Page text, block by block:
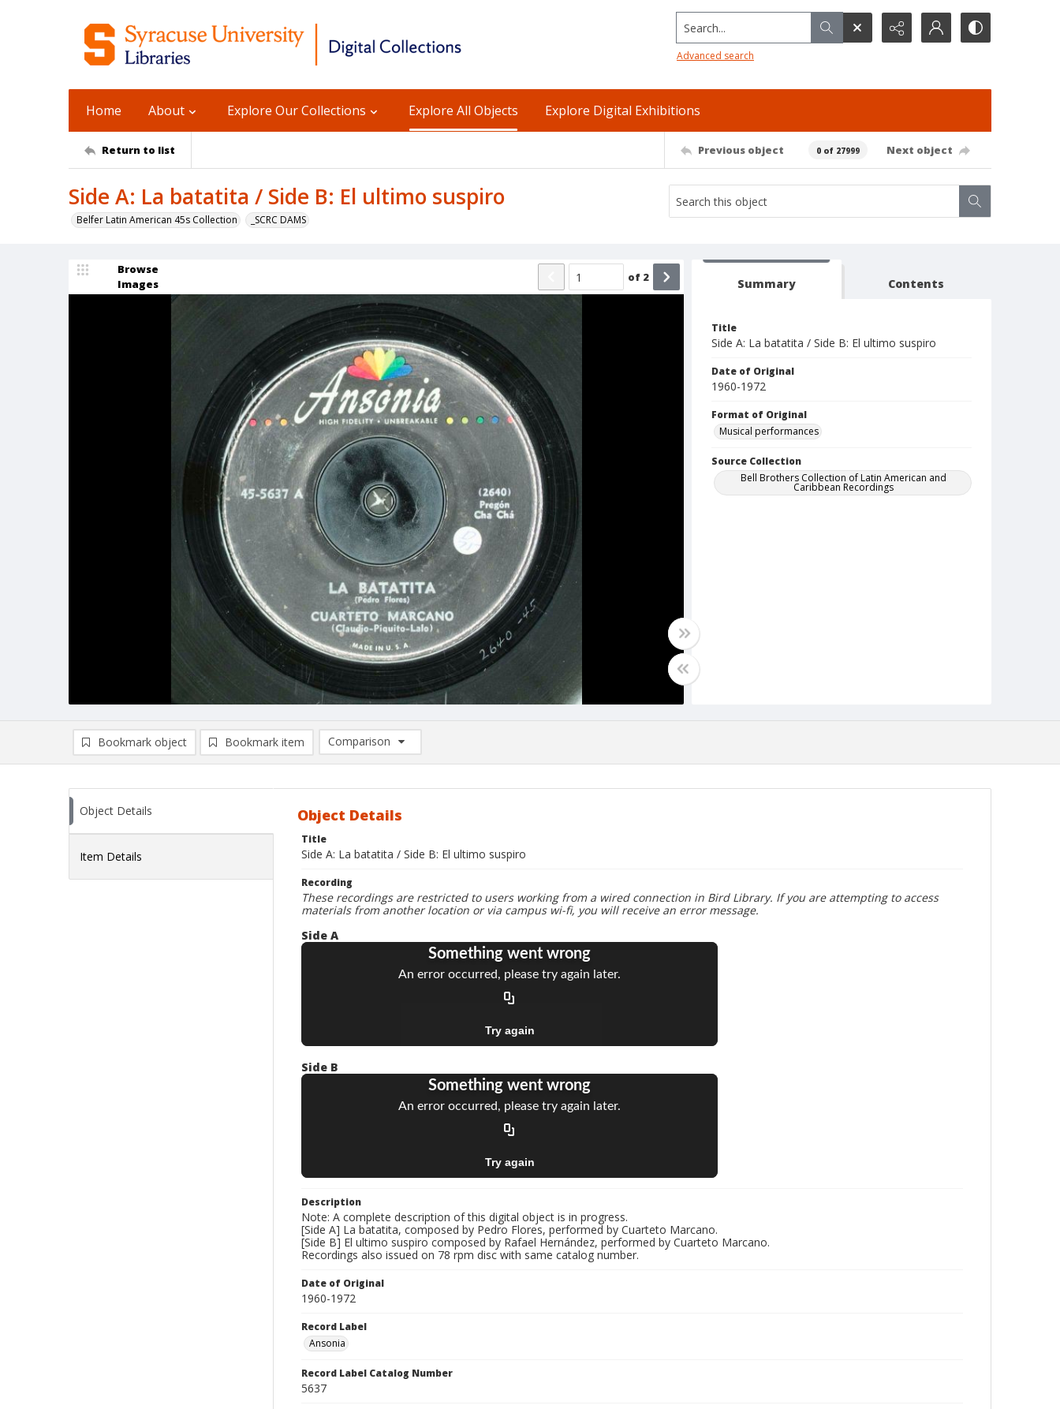
Search...
Advanced search
Home About Explore Our Collections Explore All Objects Explore Digital Exhibitions
Return to list Previous object 0 of 27999 Next object
Side A: La batatita / Side B: El ultimo suspiro
Belfer Latin American 45s Collection _SCRC DAMS
Browse
Images
of 2 Summary Contents
Title
Side A: La batatita / Side B: El ultimo suspiro
Date of Original
1960-1972
Format of Original
Musical performances
Source Collection
Bell Brothers Collection of Latin American and
Caribbean Recordings
Bookmark object Bookmark item
Comparison
Comparison List: (0/2)
Object Details
Item Details
Object Details
Title
Side A: La batatita / Side B: El ultimo suspiro
Recording
These recordings are restricted to users working from a wired connection in Bird Library. If you are attempting to access
materials from another location or via campus wi-fi, you will receive an error message.
Side A
Side B
Description
Note: A complete description of this digital object is in progress.
[Side A] La batatita, composed by Pedro Flores, performed by Cuarteto Marcano.
[Side B] El ultimo suspiro composed by Rafael Hernández, performed by Cuarteto Marcano.
Recordings also issued on 78 rpm disc with same catalog number.
Date of Original
1960-1972
Record Label
Ansonia
Record Label Catalog Number
5637